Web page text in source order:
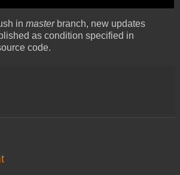
in master branch, new updates
as condition specified in
code.